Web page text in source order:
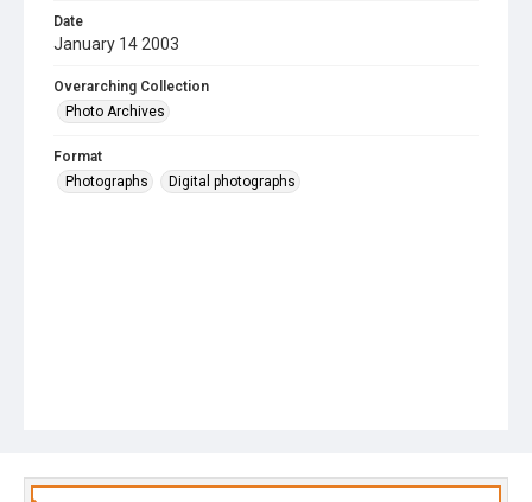
Date
January 14 2003
Overarching Collection
Photo Archives
Format
Photographs
Digital photographs